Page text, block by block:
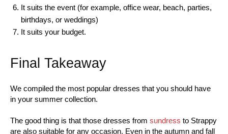
It suits the event (for example, office wear, beach, parties,
birthdays, or weddings)
It suits your budget.
Final Takeaway
We compiled the most popular dresses that you should have
in your summer collection.
The good thing is that those dresses from sundress to Strappy
are also suitable for any occasion. Even in the autumn and fall